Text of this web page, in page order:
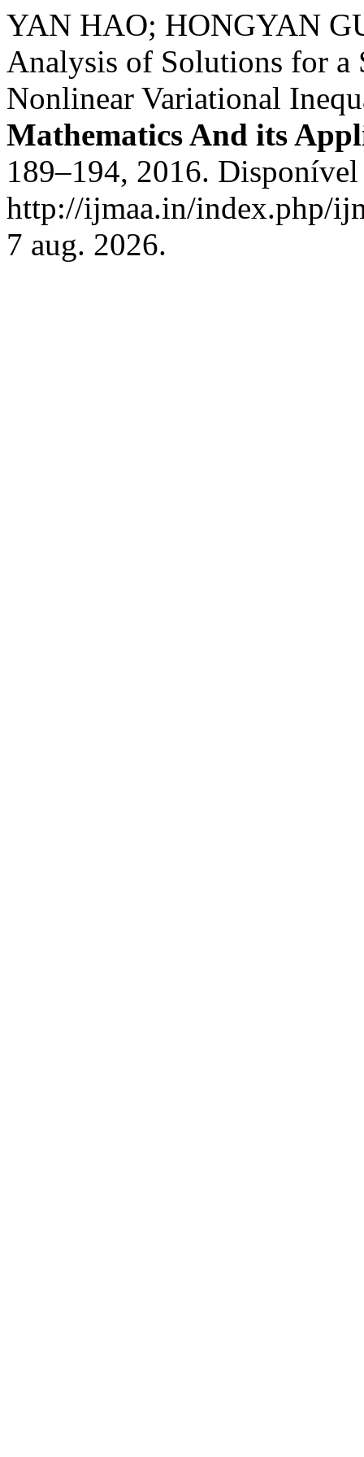
YAN HAO; HONGYAN
Analysis of Solutions for a
Nonlinear Variational
Mathematics And its
189–194, 2016.
http://ijmaa.in/index.php/
7 aug. 2026.